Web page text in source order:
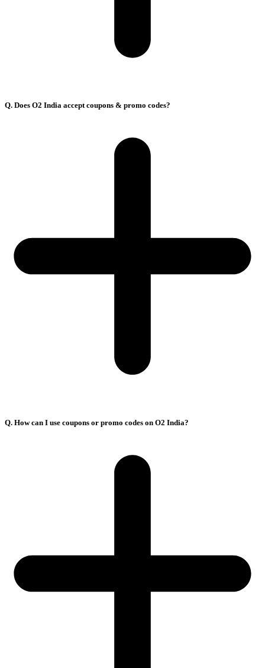
Q. Does O2 India accept coupons & promo codes?
Q. How can I use coupons or promo codes on O2 India?